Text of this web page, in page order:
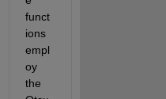
funct
ions
empl
oy
the